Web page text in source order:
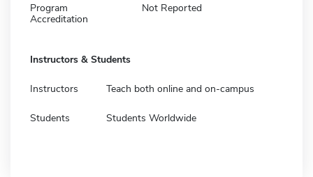
Program
Accreditation
Not Reported
Instructors & Students
Instructors Teach both online and on-campus
Students Students Worldwide